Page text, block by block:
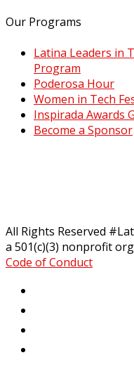
Our Programs
Latina Leaders in
Program
Poderosa Hour
Women in Tech
Inspirada Awards
Become a Sponsor
All Rights Reserved
a 501(c)(3) nonprofit
Code of Conduct